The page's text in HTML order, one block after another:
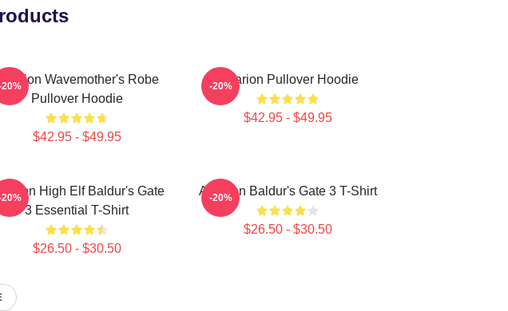
Astarion Wavemother's Robe
Pullover Hoodie
$42.95 - $49.95
20% Astarion Pullover Hoodie
$42.95 - $49.95
-20%
High Elf Baldur's Gate
3 Essential T-Shirt
$26.50 - $30.50
20% Astarion Baldur's Gate 3 T-Shirt
$26.50 - $30.50
-20%